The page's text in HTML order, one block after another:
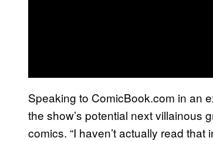
Speaking to ComicBook.com in an
the show’s potential next villainous
comics. “I haven’t actually read that